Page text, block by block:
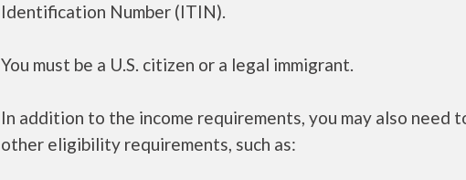
Identification Number (ITIN).
You must be a U.S. citizen or a legal immigrant.
In addition to the income requirements, you may also need
other eligibility requirements, such as: